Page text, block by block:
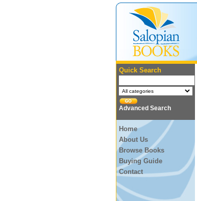
Quick Search
Advanced Search
Home
About Us
Browse Books
Buying Guide
Contact